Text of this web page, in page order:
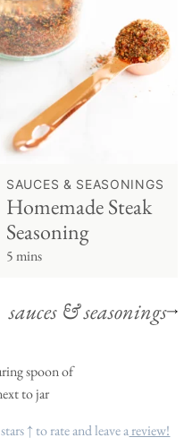
SAUCES & SEASONINGS
Homemade Steak
Seasoning
5 mins
sauces & seasonings
↑ to rate and leave areview!